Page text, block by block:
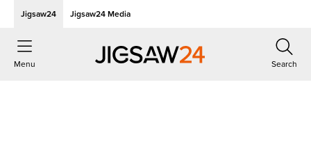
Jigsaw24 Jigsaw24 Media
Menu Search